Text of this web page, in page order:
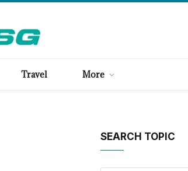
Travel More
SEARCH TOPIC